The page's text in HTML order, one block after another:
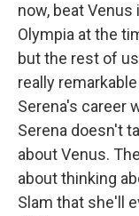
now, beat
Olympia at the
but the rest of
really
Serena's career
Serena doesn't
about Venus.
about thinking
Slam that she'll